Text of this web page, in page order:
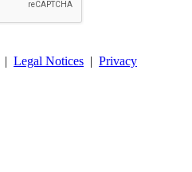
| Legal Notices | Privacy